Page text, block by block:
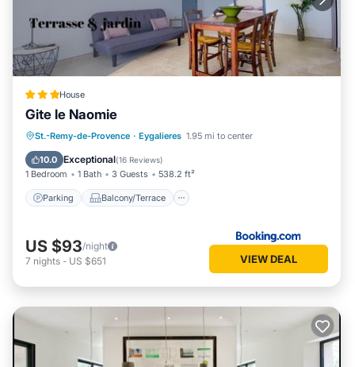
House
Gite le Naomie
St.-Remy-de-Provence · Eygalieres 1.95 mi to center
10.0 Exceptional(16 Reviews)
1 Bedroom 1 Bath 3 Guests 538.2 ft²
Parking Balcony/Terrace
Parking
Balcony/Terrace
Air Conditioner
US $93/night
7 nights - US $651 VIEW DEAL